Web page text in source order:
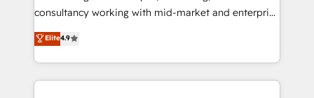
pipeline and revenue across the entire buyer journey
growth • Create content and videos that attract
buyers • Use AI to scale smarter Our coaching-led
consultancy working with mid-market and enterprise
businesses. We go beyond implementation, shaping
the strategy, processes, and teams that turn
HubSpot into a genuine growth engine. Named
HubSpot's Global Partner of the Year in 2024,
Elite4.9